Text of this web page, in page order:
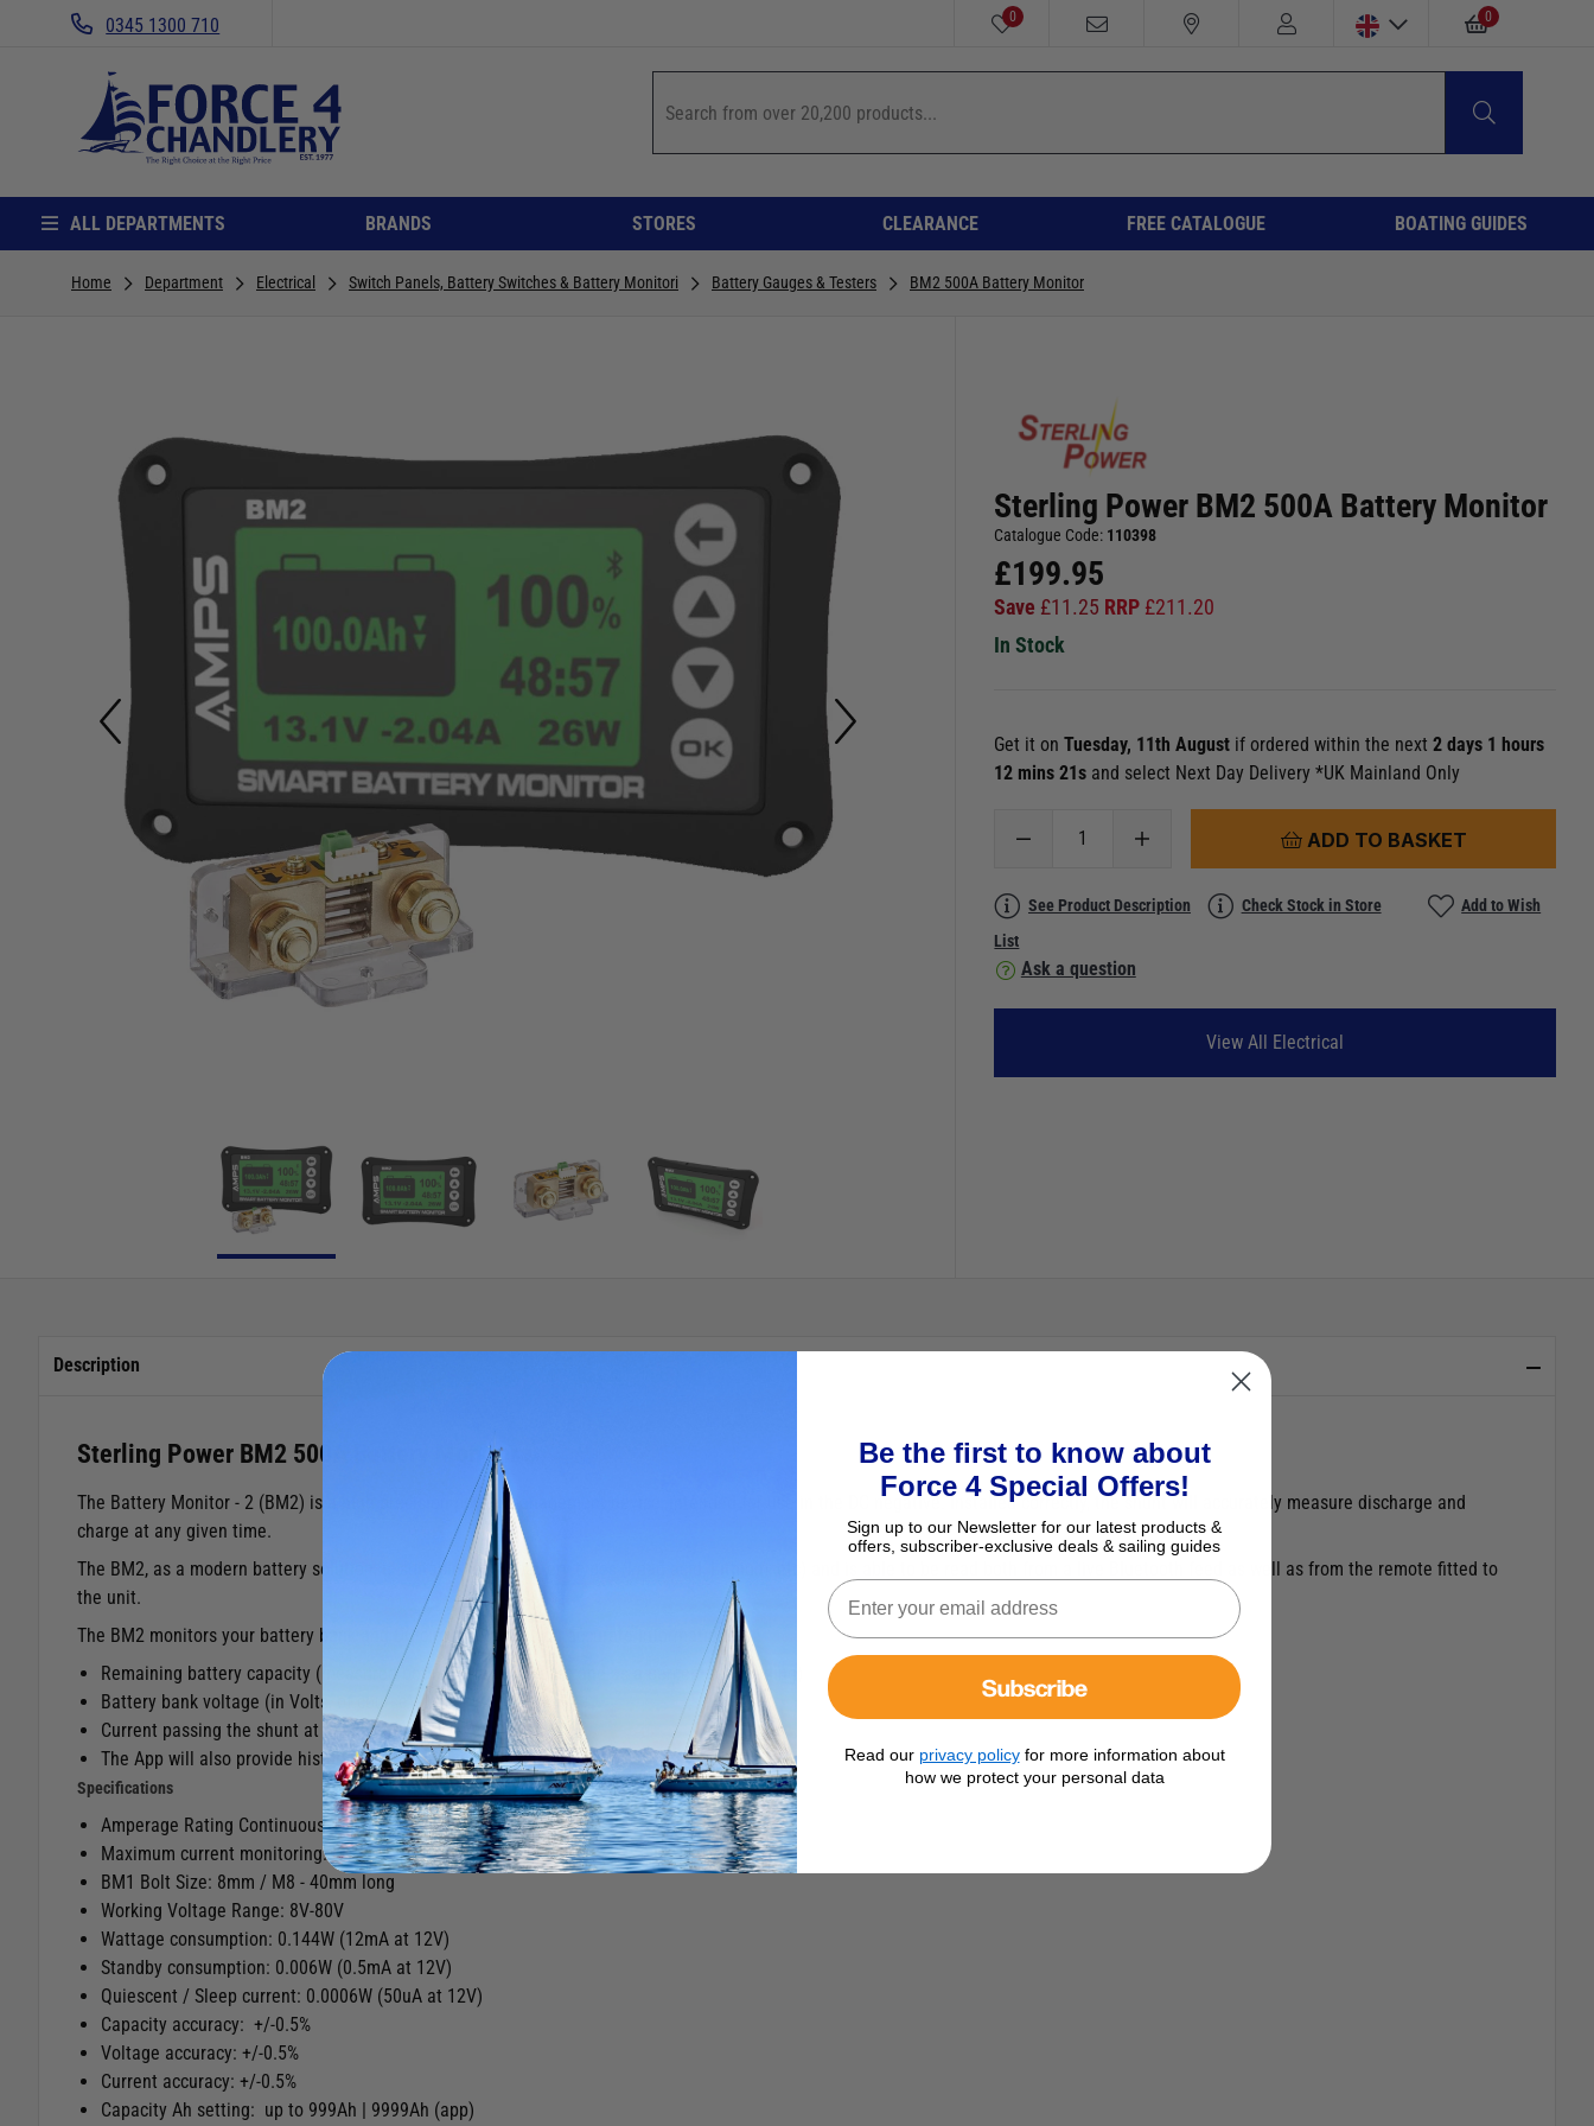
0345 1300 710 0 0
ALL DEPARTMENTS BRANDS STORES CLEARANCE FREE CATALOGUE BOATING GUIDES
Home Department Electrical Switch Panels, Battery Switches & Battery Monitori Battery Gauges & Testers BM2 500A Battery Monitor
Sterling Power BM2 500A Battery Monitor
Catalogue Code: 110398
£199.95
Save £11.25 RRP £211.20
In Stock
Get it onTuesday, 11th August if ordered within the next2 days 1 hours
12 mins 20s and select Next Day Delivery *UK Mainland Only
ADD TO BASKET
See Product Description Check Stock in Store
Add to Wish
List
Ask a question
View All Electrical
Description
Sterling Power BM2 500A Battery Monitor
The Battery Monitor - 2 (BM2) is a high precision power management device, intended for use in the DC negative. Installed correctly, the shunt will accurately measure discharge and
charge at any given time.
The BM2, as a modern battery solution, is suitable for all battery types (Lead acid, Lithium, etc) and is able to be read both from a live Bluetooth feed as well as from the remote fitted to
the unit.
The BM2 monitors your battery bank and DC circuits, giving you accurate information on :
Remaining battery capacity (measured both as Ampere Hours and as a percentage reading)
Battery bank voltage (in Volts, of course)
Current passing the shunt at any given time (in Amperes)
The App will also provide history and data-logging for your system
Specifications
Amperage Rating Continuous: Up to 500A
Maximum current monitoring: Up to 999A
BM1 Bolt Size: 8mm / M8 - 40mm long
Working Voltage Range: 8V-80V
Wattage consumption: 0.144W (12mA at 12V)
Standby consumption: 0.006W (0.5mA at 12V)
Quiescent / Sleep current: 0.0006W (50uA at 12V)
Capacity accuracy: +/-0.5%
Voltage accuracy: +/-0.5%
Current accuracy: +/-0.5%
Capacity Ah setting: up to 999Ah | 9999Ah (app)
Be the first to know about
Force 4 Special Offers!
Sign up to our Newsletter for our latest products &
offers, subscriber-exclusive deals & sailing guides
Subscribe
Read our privacy policyfor more information about
how we protect your personal data